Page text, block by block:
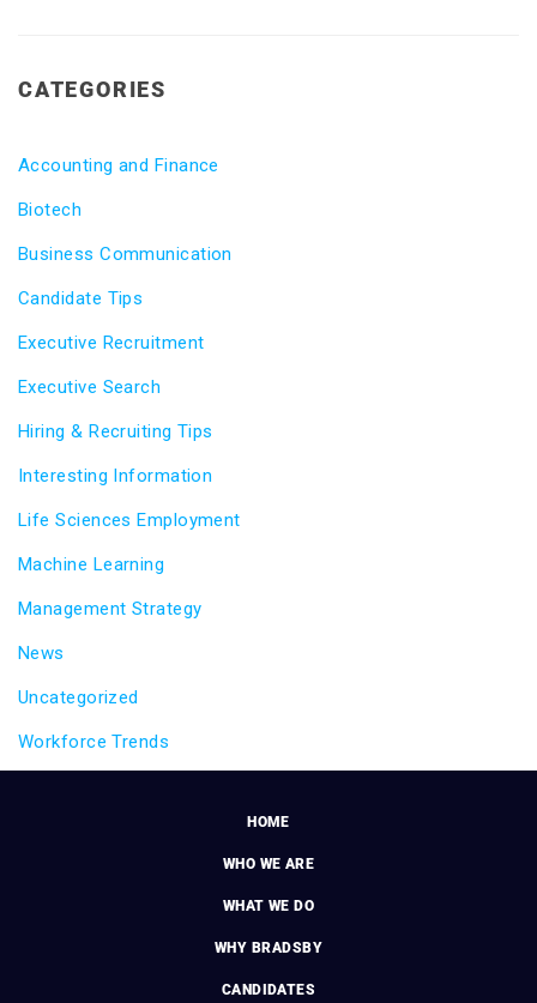
CATEGORIES
Accounting and Finance
Biotech
Business Communication
Candidate Tips
Executive Recruitment
Executive Search
Hiring & Recruiting Tips
Interesting Information
Life Sciences Employment
Machine Learning
Management Strategy
News
Uncategorized
Workforce Trends
HOME
WHO WE ARE
WHAT WE DO
WHY BRADSBY
CANDIDATES